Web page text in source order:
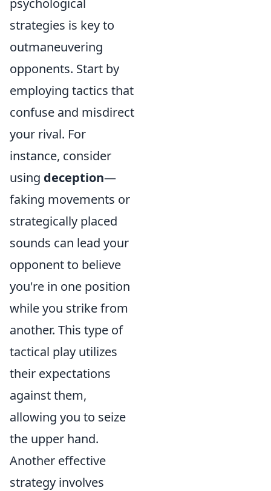
psychological
strategies is key to
outmaneuvering
opponents. Start by
employing tactics that
confuse and misdirect
your rival. For
instance, consider
using deception—
faking movements or
strategically placed
sounds can lead your
opponent to believe
you're in one position
while you strike from
another. This type of
tactical play utilizes
their expectations
against them,
allowing you to seize
the upper hand.
Another effective
strategy involves